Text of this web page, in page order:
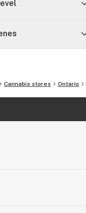
Cannabis stores Ontario